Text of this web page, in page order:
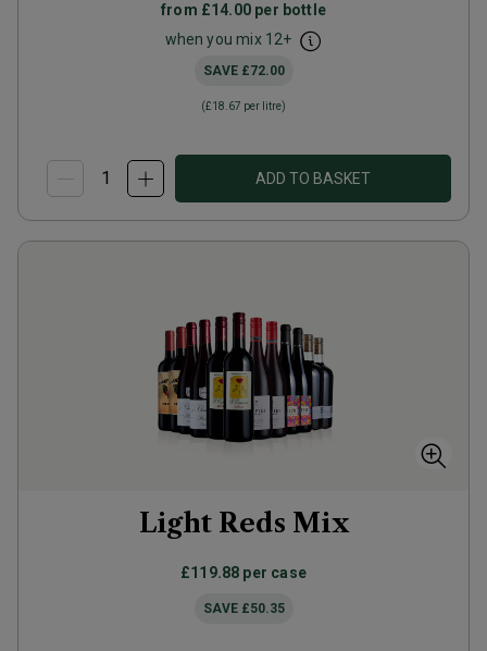
from £14.00 per bottle
when you mix 12+
SAVE £72.00
(£18.67 per litre)
ADD TO BASKET
Light Reds Mix
£119.88 per case
SAVE £50.35